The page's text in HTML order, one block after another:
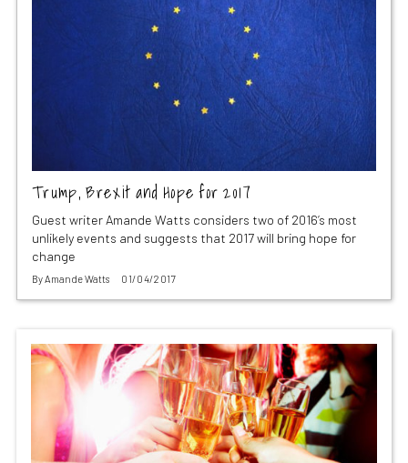
Trump, Brexit and Hope for 2017
Guest writer Amande Watts considers two of 2016’s most
unlikely events and suggests that 2017 will bring hope for
change
ByAmande Watts 01/04/2017